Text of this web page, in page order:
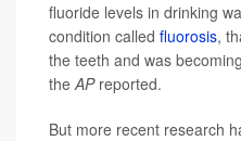
fluoride levels in drinking
condition called fluorosis,
the teeth and was
theAPreported.
But more recent research